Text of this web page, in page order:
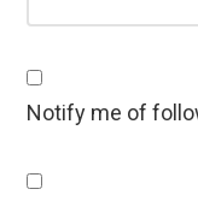
Notify me of